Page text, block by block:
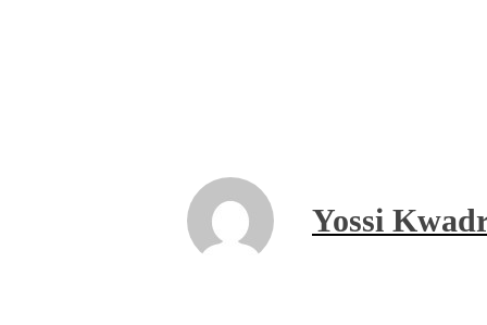
Yossi